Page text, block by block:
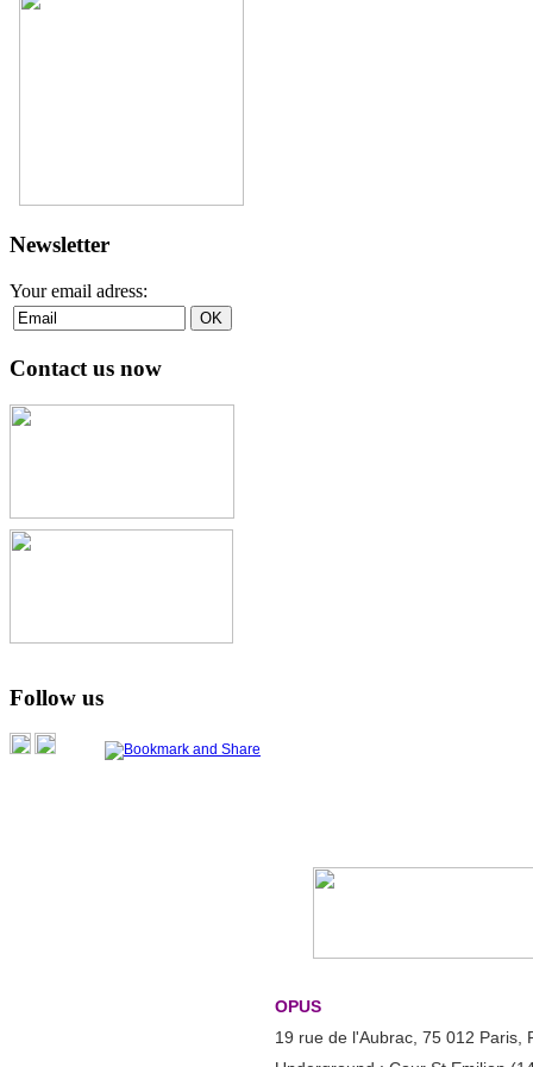
Newsletter
Your email adress:
Contact us now
Follow us
OPUS
19 rue de l'Aubrac, 75 012 Paris,